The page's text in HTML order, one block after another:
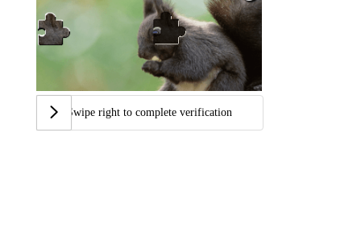
Swipe right to complete verification